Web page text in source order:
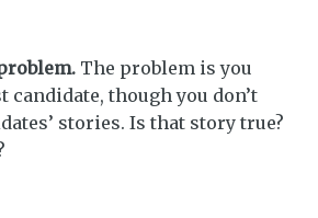
The problem is you
candidate, though you don’t
stories. Is that story true?